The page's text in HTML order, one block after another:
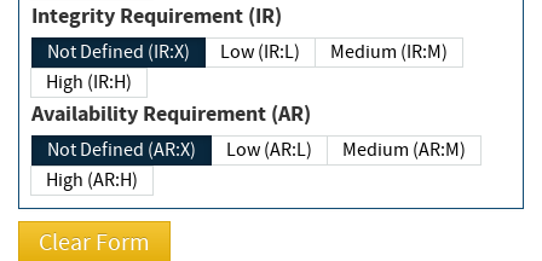
Integrity Requirement (IR)
Not Defined (IR:X) Low (IR:L)
Medium (IR:M)
High (IR:H)
Availability Requirement (AR)
Not Defined (AR:X) Low (AR:L)
Medium (AR:M)
High (AR:H)